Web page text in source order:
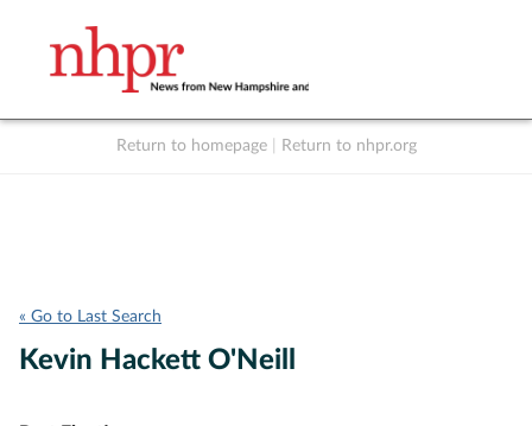
Return to homepage Return to nhpr.org
« Go to Last Search
Kevin Hackett O'Neill